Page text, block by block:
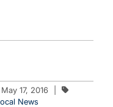
17, 2016
News